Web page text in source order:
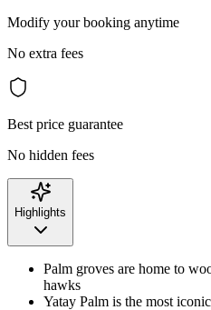
Modify your booking anytime
No extra fees
Best price guarantee
No hidden fees
Highlights
Palm groves are home to
hawks
Yatay Palm is the most